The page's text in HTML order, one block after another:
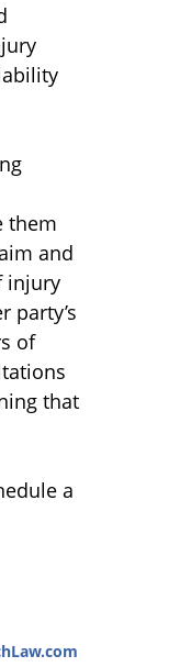
them
and
injury
party’s
of
that
a